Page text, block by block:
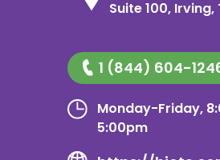
Suite 100, Irving,
1 (844) 604-
Monday-Friday,
5:00pm